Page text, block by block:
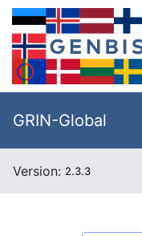
GRIN-Global
Version: 2.3.3